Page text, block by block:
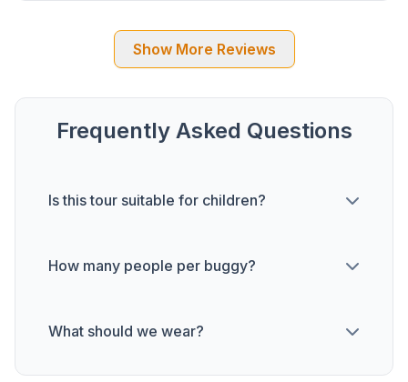
Show More Reviews
Frequently Asked Questions
Is this tour suitable for children?
How many people per buggy?
What should we wear?